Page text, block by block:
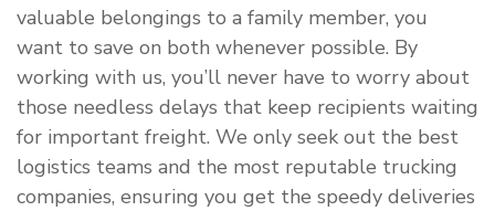
valuable belongings to a family member, you
want to save on both whenever possible. By
working with us, you’ll never have to worry about
those needless delays that keep recipients waiting
for important freight. We only seek out the best
logistics teams and the most reputable trucking
companies, ensuring you get the speedy deliveries